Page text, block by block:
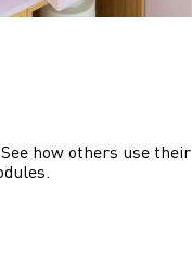
how others use their